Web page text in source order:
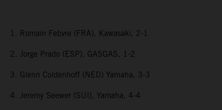
1. Romain Febvre (FRA), Kawasaki, 2-1
2. Jorge Prado (ESP), GASGAS, 1-2
3. Glenn Coldenhoff (NED) Yamaha, 3-3
4. Jeremy Seewer (SUI), Yamaha, 4-4